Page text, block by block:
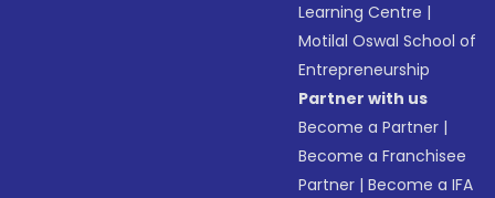
Learning Centre |
Motilal Oswal School of
Entrepreneurship
Partner with us
Become a Partner |
Become a Franchisee
Partner |Become a IFA